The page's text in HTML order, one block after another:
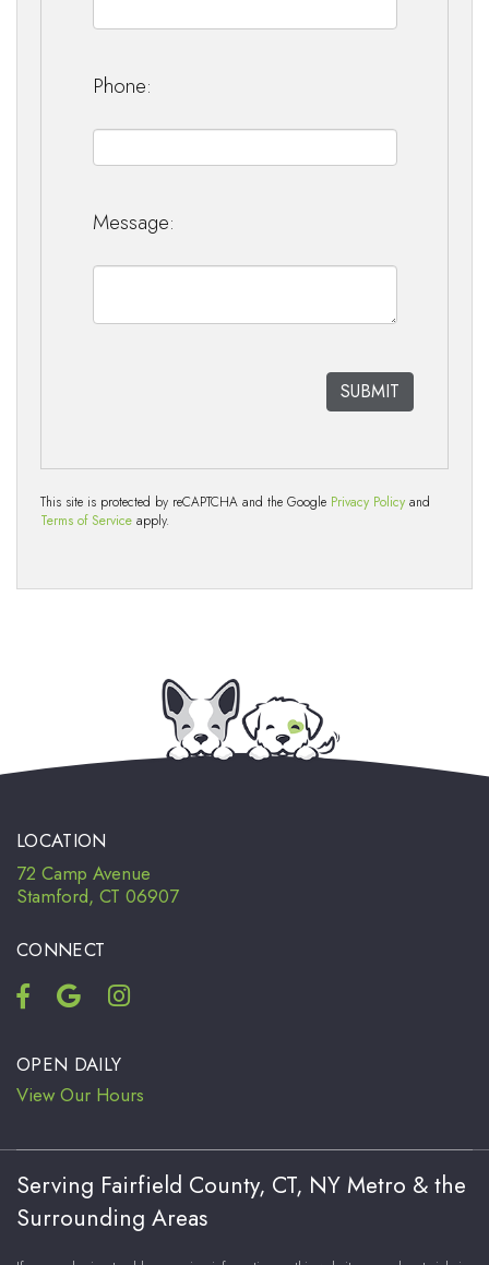
Phone:
Message:
This site is protected by reCAPTCHA and the Google Privacy Policy and
Terms of Service apply.
LOCATION
72 Camp Avenue
Stamford, CT 06907
CONNECT
OPEN DAILY
View Our Hours
Serving Fairfield County, CT, NY Metro & the
Surrounding Areas